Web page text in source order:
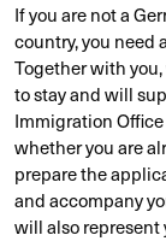
If you are not a
country, you need
Together with
to stay and will
Immigration
whether you are
prepare the
and accompany
will also represent